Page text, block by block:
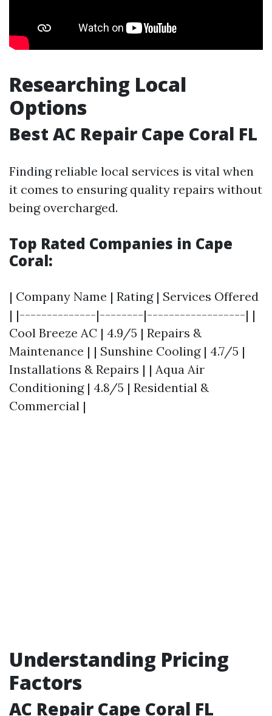
Researching Local
Options
Best AC Repair Cape Coral FL
Finding reliable local services is vital when
it comes to ensuring quality repairs without
being overcharged.
Top Rated Companies in Cape
Coral:
| Company Name | Rating | Services Offered
| |--------------|--------|------------------| |
Cool Breeze AC | 4.9/5 | Repairs &
Maintenance | | Sunshine Cooling | 4.7/5 |
Installations & Repairs | | Aqua Air
Conditioning | 4.8/5 | Residential &
Commercial |
Understanding Pricing
Factors
AC Repair Cape Coral FL